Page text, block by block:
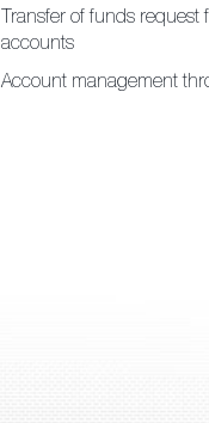
Transfer of funds
accounts
Account management